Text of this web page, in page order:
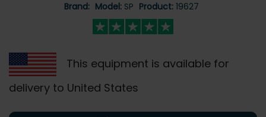
Brand: Model: SP Product: 19627
This equipment is available for
delivery to United States